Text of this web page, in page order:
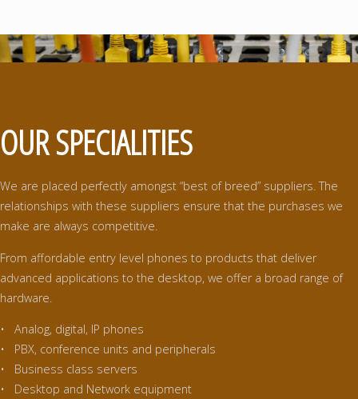
OUR SPECIALITIES
We are placed perfectly amongst “best of breed” suppliers. The
relationships with these suppliers ensure that the purchases we
make are always competitive.
From affordable entry level phones to products that deliver
advanced applications to the desktop, we offer a broad range of
hardware.
• Analog, digital, IP phones
• PBX, conference units and peripherals
• Business class servers
• Desktop and Network equipment